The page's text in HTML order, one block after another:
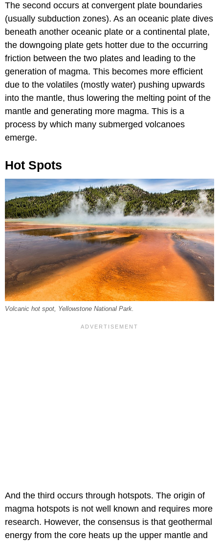
The second occurs at convergent plate boundaries
(usually subduction zones). As an oceanic plate dives
beneath another oceanic plate or a continental plate,
the downgoing plate gets hotter due to the occurring
friction between the two plates and leading to the
generation of magma. This becomes more efficient
due to the volatiles (mostly water) pushing upwards
into the mantle, thus lowering the melting point of the
mantle and generating more magma. This is a
process by which many submerged volcanoes
emerge.
Hot Spots
Volcanic hot spot, Yellowstone National Park.
And the third occurs through hotspots. The origin of
magma hotspots is not well known and requires more
research. However, the consensus is that geothermal
energy from the core heats up the upper mantle and